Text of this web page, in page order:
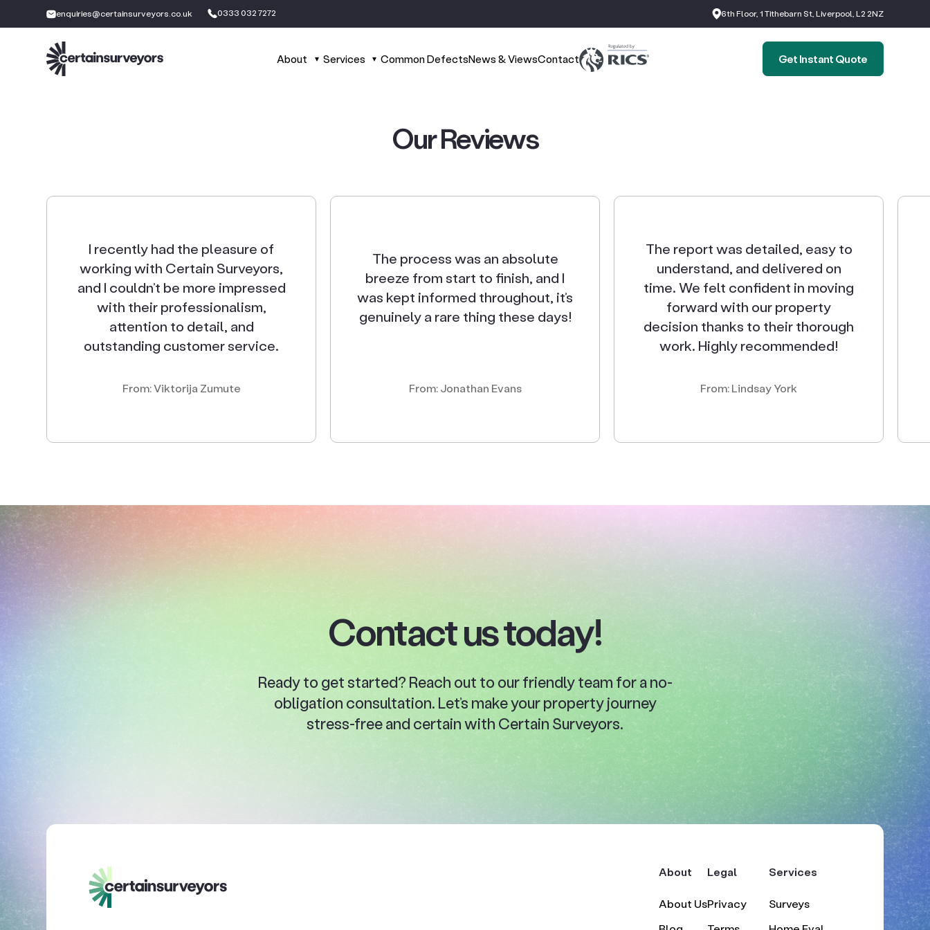
enquiries@certainsurveyors.co.uk 0333 032 7272 6th Floor, 1 Tithebarn St, Liverpool, L2 2NZ
About Services Common DefectsNews & ViewsContact Get Instant Quote
OurReviews
I recently had the pleasure of
working with Certain Surveyors,
and I couldn’t be more impressed
with their professionalism,
attention to detail, and
outstanding customer service.
From: Viktorija Zumute
The process was an absolute
breeze from start to finish, and I
was kept informed throughout, it’s
genuinely a rare thing these days!
From: Jonathan Evans
The report was detailed, easy to
understand, and delivered on
time. We felt confident in moving
forward with our property
decision thanks to their thorough
work. Highly recommended!
From: Lindsay York
Contact us today!
Ready to get started? Reach out to our friendly team for a no-
obligation consultation. Let’s make your property journey
stress-free and certain with Certain Surveyors.
About
About Us
Legal
Privacy
Services
Surveys